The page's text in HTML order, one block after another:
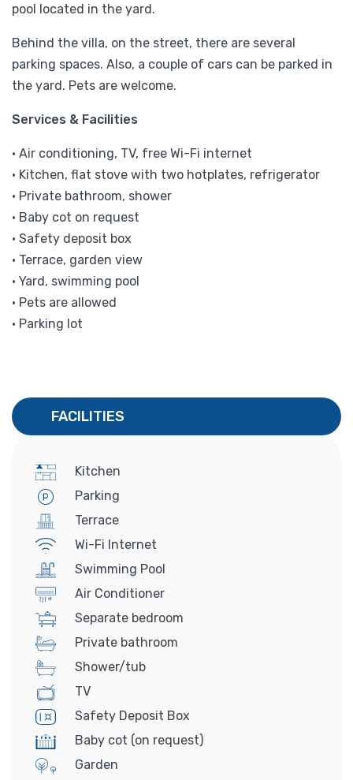
pool located in the yard.
Behind the villa, on the street, there are several
parking spaces. Also, a couple of cars can be parked in
the yard. Pets are welcome.
Services & Facilities
• Air conditioning, TV, free Wi-Fi internet
• Kitchen, flat stove with two hotplates, refrigerator
• Private bathroom, shower
• Baby cot on request
• Safety deposit box
• Terrace, garden view
• Yard, swimming pool
• Pets are allowed
• Parking lot
FACILITIES
Kitchen
Parking
Terrace
Wi-Fi Internet
Swimming Pool
Air Conditioner
Separate bedroom
Private bathroom
Shower/tub
TV
Safety Deposit Box
Baby cot (on request)
Garden